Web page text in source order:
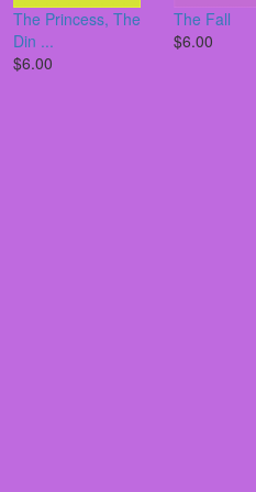
The Princess, The
Din ...
$6.00
The Fall
$6.00